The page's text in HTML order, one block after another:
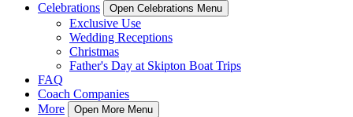
Celebrations
Open Celebrations Menu
Exclusive Use
Wedding Receptions
Christmas
Father's Day at Skipton Boat Trips
FAQ
Coach Companies
More
Open More Menu